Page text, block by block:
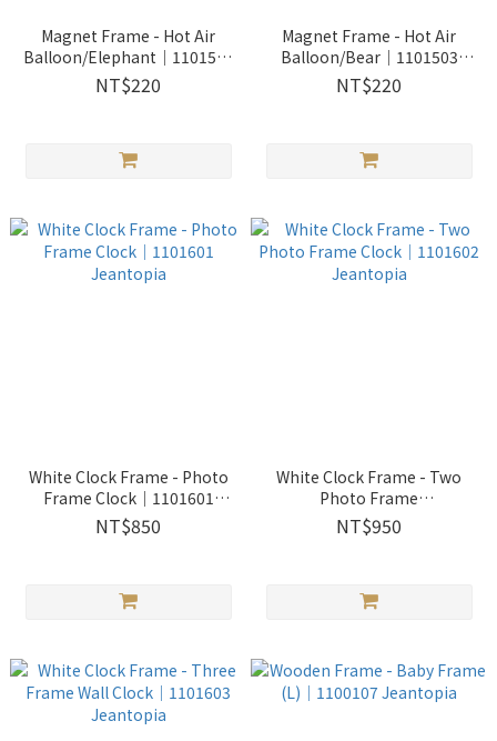
Magnet Frame - Hot Air
Balloon/Elephant│1101502
Jeantopia
NT$220
Magnet Frame - Hot Air
Balloon/Bear│1101503
Jeantopia
NT$220
White Clock Frame - Photo
Frame Clock│1101601
Jeantopia
NT$850
White Clock Frame - Two
Photo Frame
Clock│1101602 Jeantopia
NT$950